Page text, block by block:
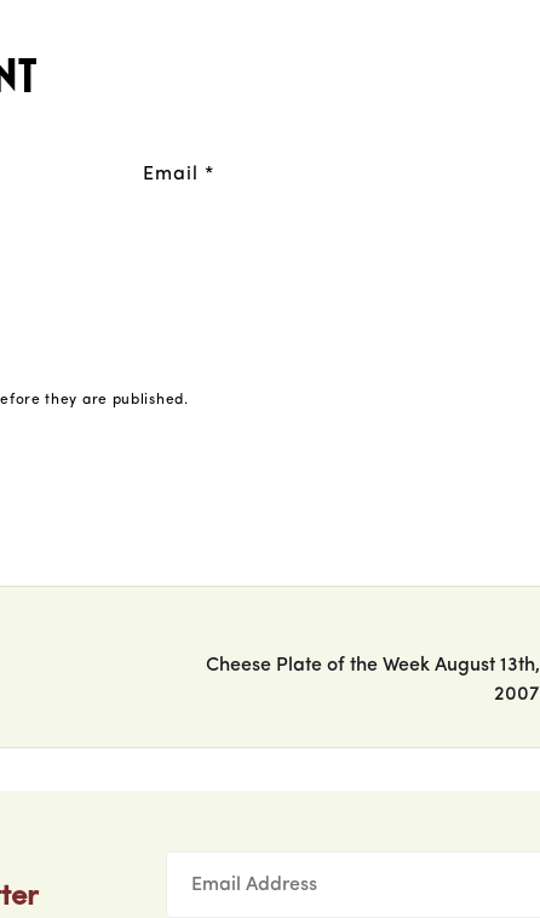
Email *
they are published.
Cheese Plate of the Week August 13th,
2007